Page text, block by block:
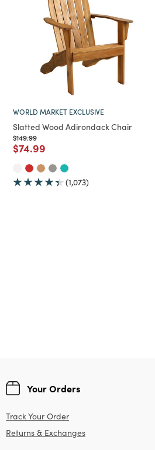
WORLD MARKET EXCLUSIVE
Slatted Wood Adirondack Chair
Price reduced from
$149.99to
Price reduced from
$74.99
(1,073)
Your Orders
Track Your Order
Returns & Exchanges